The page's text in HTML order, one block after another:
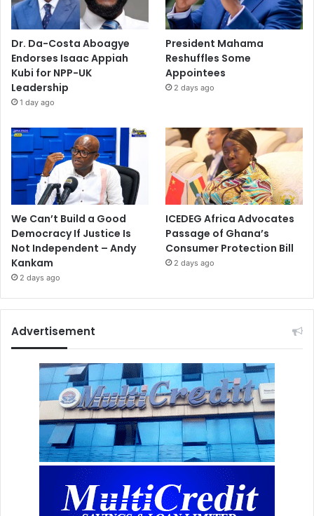
Dr. Da-Costa Aboagye
Endorses Isaac Appiah
Kubi for NPP-UK
Leadership
1 day ago
President Mahama
Reshuffles Some
Appointees
2 days ago
We Can’t Build a Good
Democracy If Justice Is
Not Independent – Andy
Kankam
2 days ago
ICEDEG Africa Advocates
Passage of Ghana’s
Consumer Protection Bill
2 days ago
Advertisement